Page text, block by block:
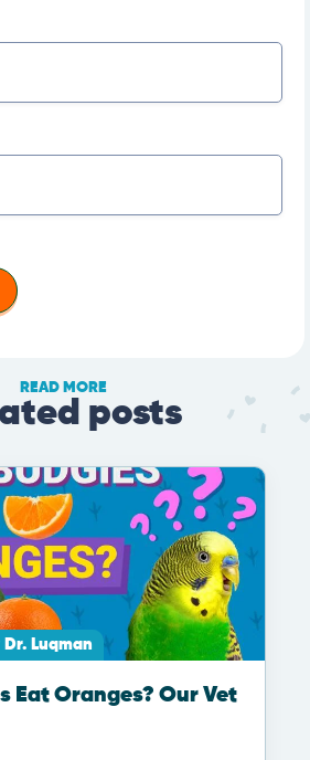
READ MORE
posts
Dr. Luqman
Eat Oranges? Our Vet